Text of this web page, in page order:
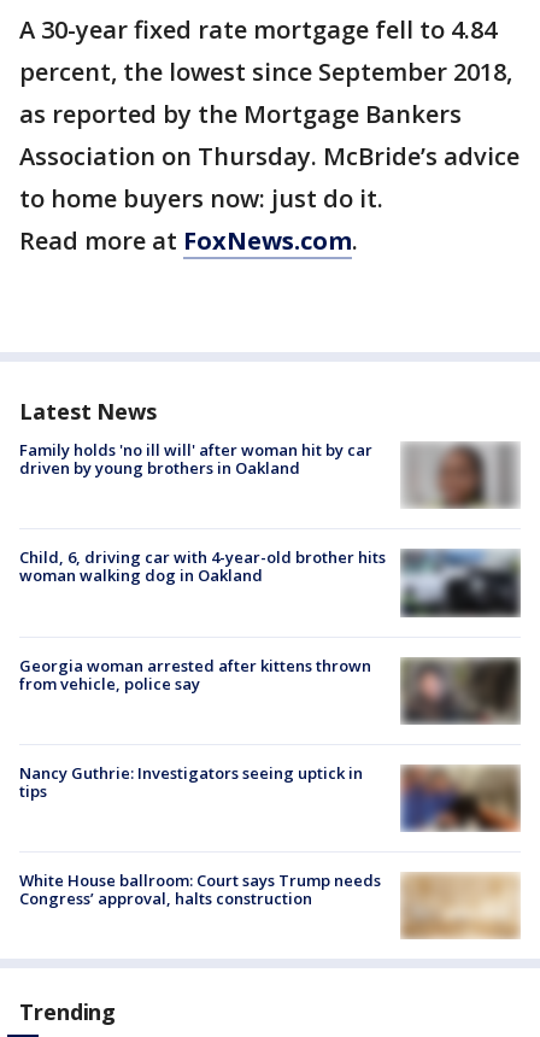
A 30-year fixed rate mortgage fell to 4.84
percent, the lowest since September 2018,
as reported by the Mortgage Bankers
Association on Thursday. McBride’s advice
to home buyers now: just do it.
Read more at FoxNews.com.
Latest News
Family holds 'no ill will' after woman hit by car
driven by young brothers in Oakland
Child, 6, driving car with 4-year-old brother hits
woman walking dog in Oakland
Georgia woman arrested after kittens thrown
from vehicle, police say
Nancy Guthrie: Investigators seeing uptick in
tips
White House ballroom: Court says Trump needs
Congress’ approval, halts construction
Trending